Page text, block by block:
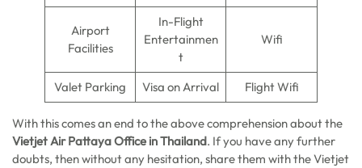
Airport
Facilities
In-Flight
Entertainmen
t
Wifi
Valet Parking Visa on Arrival Flight Wifi
With this comes an end to the above comprehension about the
Vietjet Air Pattaya Office in Thailand. If you have any further
doubts, then without any hesitation, share them with the Vietjet